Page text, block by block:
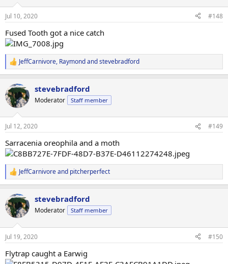
n
s
Jul 10, 2020 #148
Fused Tooth got a nice catch
R
e
c
t
i
n
s
JeffCarnivore, Raymondandstevebradford
stevebradford
Moderator Staff member
Jul 12, 2020 #149
Sarracenia oreophila and a moth
R
e
c
t
i
n
s
JeffCarnivoreand pitcherperfect
stevebradford
Moderator Staff member
Jul 19, 2020 #150
Flytrap caught a Earwig